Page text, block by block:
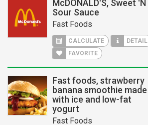
McDONALD'S, Sweet 'N
Sour Sauce
Fast Foods
CALCULATE
DETAIL
FAVORITE
Fast foods, strawberry
banana smoothie made
with ice and low-fat
yogurt
Fast Foods